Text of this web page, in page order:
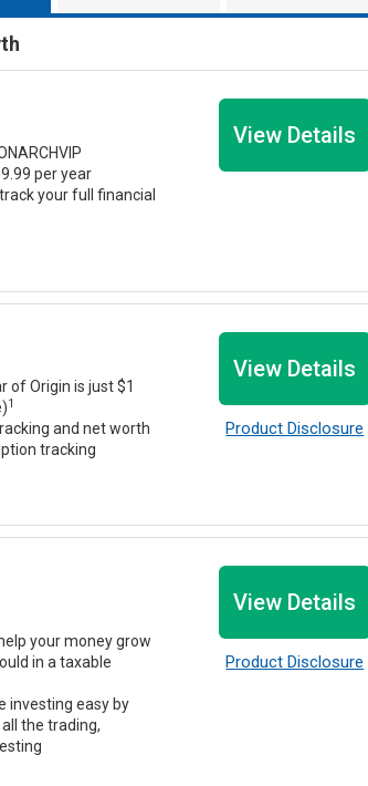
per year
your full financial
View Details
of Origin is just $1
1
and net worth
tracking
View Details
Product Disclosure
your money grow
in a taxable
investing easy by
the trading,
View Details
Product Disclosure